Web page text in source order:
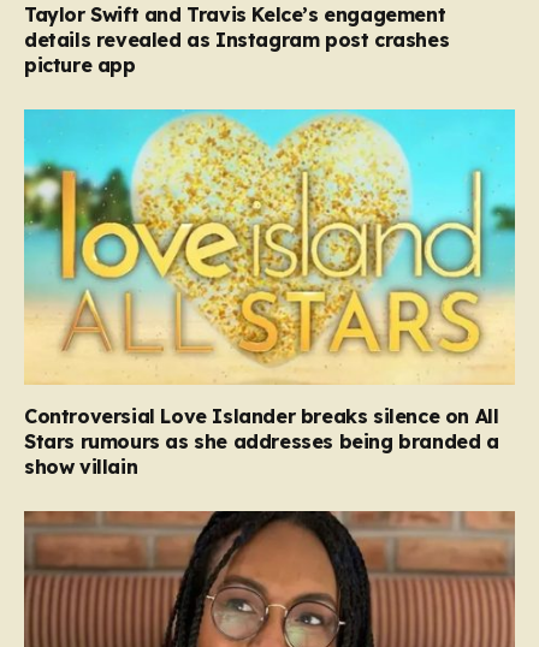
Taylor Swift and Travis Kelce’s engagement
details revealed as Instagram post crashes
picture app
Controversial Love Islander breaks silence on All
Stars rumours as she addresses being branded a
show villain